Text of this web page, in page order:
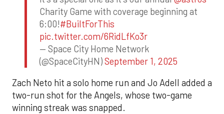
Charity Game with coverage beginning at
6:00!#BuiltForThis
pic.twitter.com/6RidLfKo3r
— Space City Home Network
(@SpaceCityHN)September 1, 2025
Zach Neto hit a solo home run and Jo Adell added a
two-run shot for the Angels, whose two-game
winning streak was snapped.